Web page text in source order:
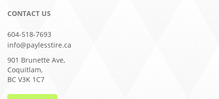
CONTACT US
604-518-7693
info@paylesstire.ca
901 Brunette Ave,
Coquitlam,
BC V3K 1C7